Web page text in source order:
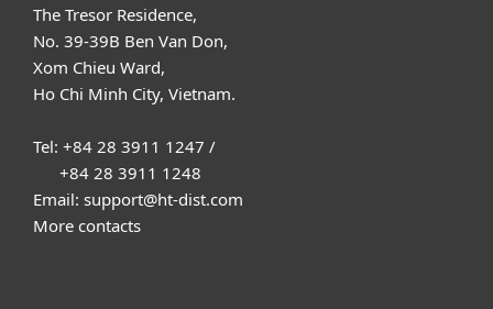
The Tresor Residence,
No. 39-39B Ben Van Don,
Xom Chieu Ward,
Ho Chi Minh City, Vietnam.
Tel: +84 28 3911 1247 /
+84 28 3911 1248
Email: support@ht-dist.com
More contacts